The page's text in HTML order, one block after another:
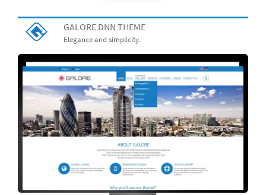
GALORE DNN THEME
Elegance and simplicity.